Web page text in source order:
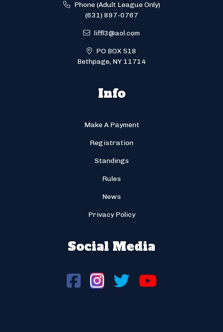
Phone (Adult League Only)
(631) 897-0767
liffl3@aol.com
PO BOX 518
Bethpage, NY 11714
Info
Make A Payment
Registration
Standings
Rules
News
Privacy Policy
Social Media